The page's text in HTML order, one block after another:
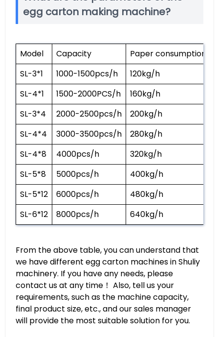
egg carton making machine?
Model Capacity Paper consumption
SL-3*1
1000-1500pcs/h 120kg/h
SL-4*1
1500-2000PCS/h 160kg/h
SL-3*4
2000-2500pcs/h 200kg/h
SL-4*4
3000-3500pcs/h 280kg/h
SL-4*8
4000pcs/h 320kg/h
SL-5*8
5000pcs/h 400kg/h
SL-5*12
6000pcs/h 480kg/h
SL-6*12
8000pcs/h 640kg/h
From the above table, you can understand that
we have different egg carton machines in Shuliy
machinery. If you have any needs, please
contact us at any time！ Also, tell us your
requirements, such as the machine capacity,
final product size, etc., and our sales manager
will provide the most suitable solution for you.